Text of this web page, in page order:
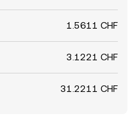
1.5611 CHF
3.1221 CHF
31.2211 CHF